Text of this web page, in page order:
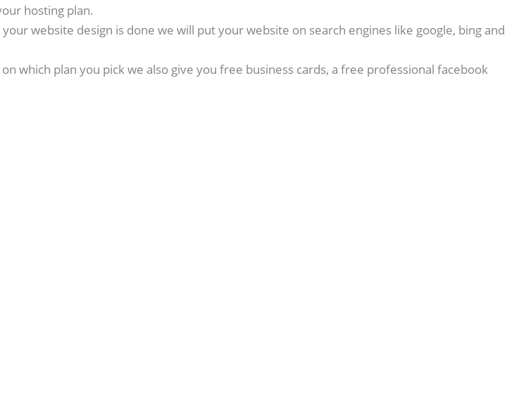
hosting plan.
website design is done we will put your website on search engines like google, bing and
which plan you pick we also give you free business cards, a free professional facebook